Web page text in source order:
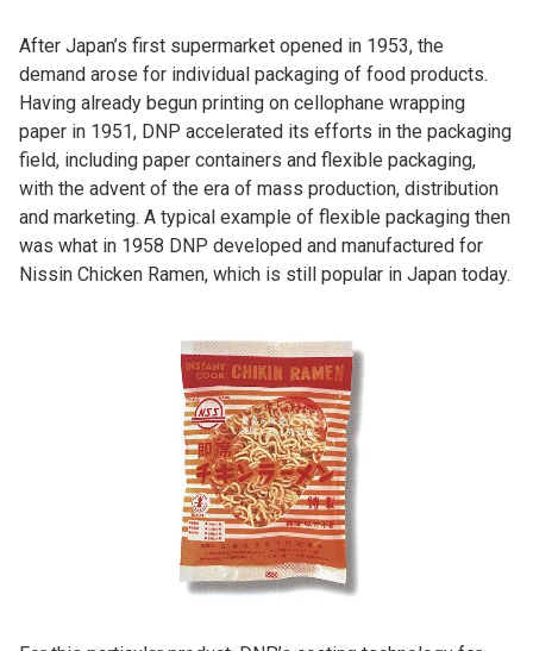
After Japan’s first supermarket opened in 1953, the
demand arose for individual packaging of food products.
Having already begun printing on cellophane wrapping
paper in 1951, DNP accelerated its efforts in the packaging
field, including paper containers and flexible packaging,
with the advent of the era of mass production, distribution
and marketing. A typical example of flexible packaging then
was what in 1958 DNP developed and manufactured for
Nissin Chicken Ramen, which is still popular in Japan today.